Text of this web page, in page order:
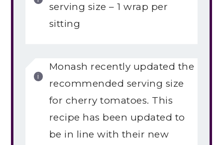
serving size – 1 wrap per
sitting
Monash recently updated the
recommended serving size
for cherry tomatoes. This
recipe has been updated to
be in line with their new